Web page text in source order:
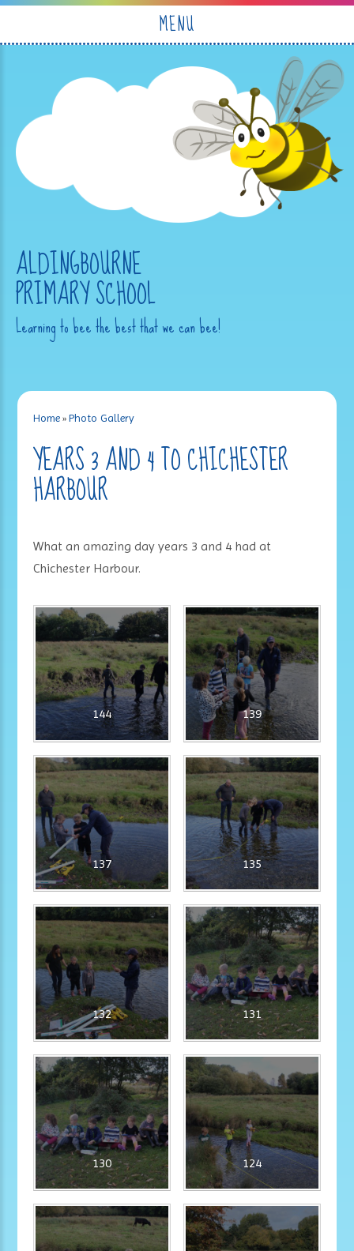
MENU
ALDINGBOURNE
PRIMARY SCHOOL
Learning to bee the best that we can bee!
Home »Photo Gallery
YEARS 3 AND 4 TO CHICHESTER
HARBOUR
What an amazing day years 3 and 4 had at
Chichester Harbour.
144 139
137 135
132 131
130 124